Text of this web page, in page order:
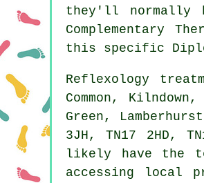
they'll normally
Complementary
this specific
Reflexology
Common,
Green,
3JH, TN17 2HD,
likely have the
accessing local